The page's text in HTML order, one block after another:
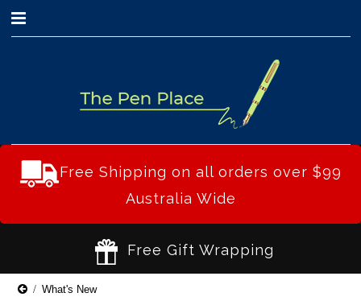
Free Shipping on all orders over $99
Australia Wide
Free Gift Wrapping
What's New